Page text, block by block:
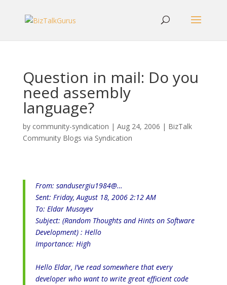
Question in mail: Do you
need assembly
language?
by community-syndication | Aug 24, 2006 | BizTalk
Community Blogs via Syndication
From: sandusergiu1984@…
Sent: Friday, August 18, 2006 2:12 AM
To: Eldar Musayev
Subject: (Random Thoughts and Hints on Software
Development) : Hello
Importance: High
Hello Eldar, I’ve read somewhere that every
developer who want to write great efficient code